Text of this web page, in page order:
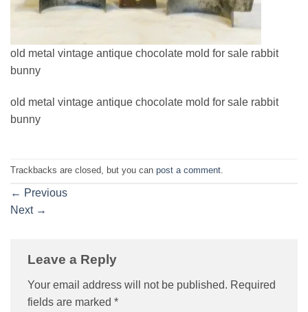
old metal vintage antique chocolate mold for sale rabbit
bunny
old metal vintage antique chocolate mold for sale rabbit
bunny
Trackbacks are closed, but you can post a comment.
← Previous
Next →
Leave a Reply
Your email address will not be published. Required
fields are marked *